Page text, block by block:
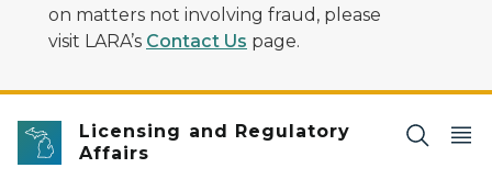
on matters not involving fraud, please
visit LARA’s Contact Us page.
Licensing and Regulatory
Affairs